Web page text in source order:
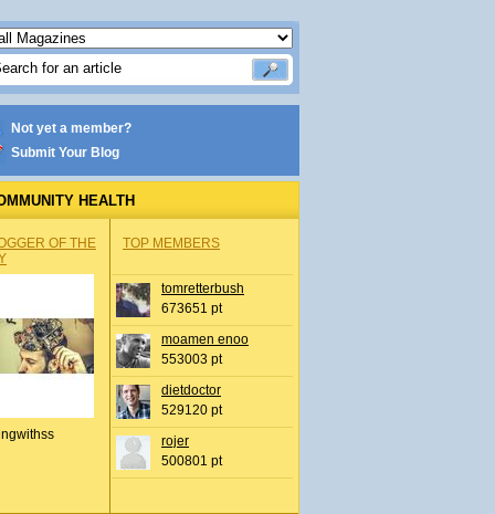
Not yet a member?
Submit Your Blog
HEALTH
OF THE
TOP MEMBERS
tomretterbush
673651 pt
moamen enoo
553003 pt
dietdoctor
529120 pt
rojer
500801 pt